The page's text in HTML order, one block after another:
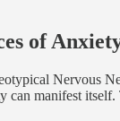
of
Nervous
can manifest itself.